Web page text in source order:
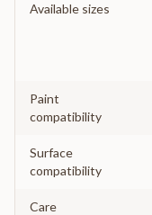
Available sizes
Paint
compatibility
Surface
compatibility
Care